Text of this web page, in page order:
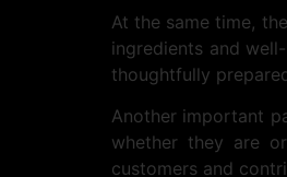
At the same time,
ingredients and
thoughtfully
Another important
whether they are
customers and